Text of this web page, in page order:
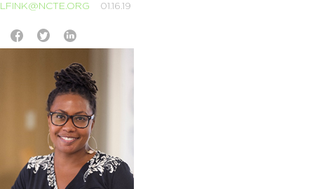
LFINK@NCTE.ORG 01.16.19